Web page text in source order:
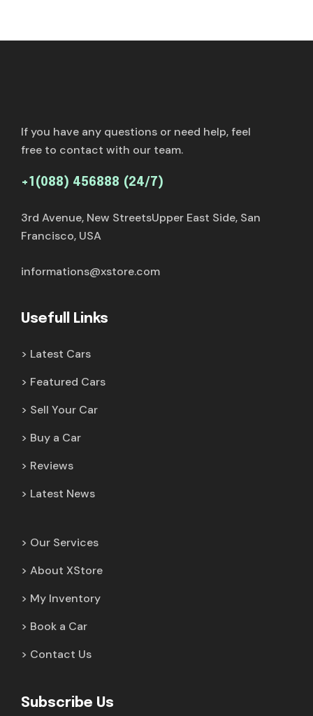
If you have any questions or need help, feel
free to contact with our team.
+1(088) 456888 (24/7)
3rd Avenue, New StreetsUpper East Side, San
Francisco, USA
informations@xstore.com
Usefull Links
Latest Cars
Featured Cars
Sell Your Car
Buy a Car
Reviews
Latest News
Our Services
About XStore
My Inventory
Book a Car
Contact Us
Subscribe Us